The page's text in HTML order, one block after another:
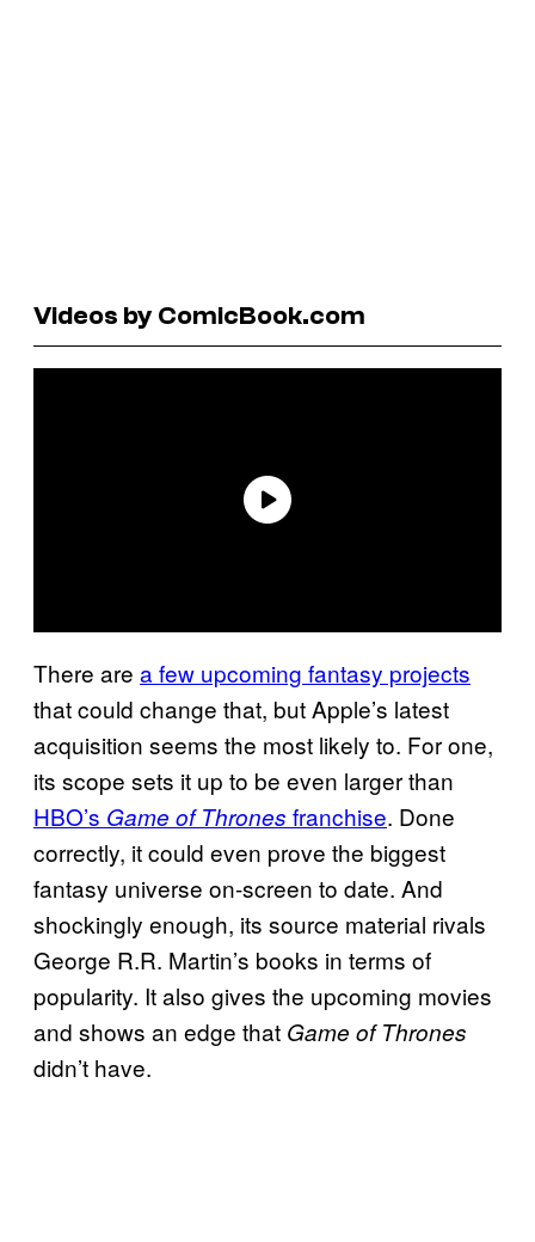
Videos by ComicBook.com
There are a few upcoming fantasy projects
that could change that, but Apple’s latest
acquisition seems the most likely to. For one,
its scope sets it up to be even larger than
HBO’s Game of Thrones franchise. Done
correctly, it could even prove the biggest
fantasy universe on-screen to date. And
shockingly enough, its source material rivals
George R.R. Martin’s books in terms of
popularity. It also gives the upcoming movies
and shows an edge that Game of Thrones
didn’t have.